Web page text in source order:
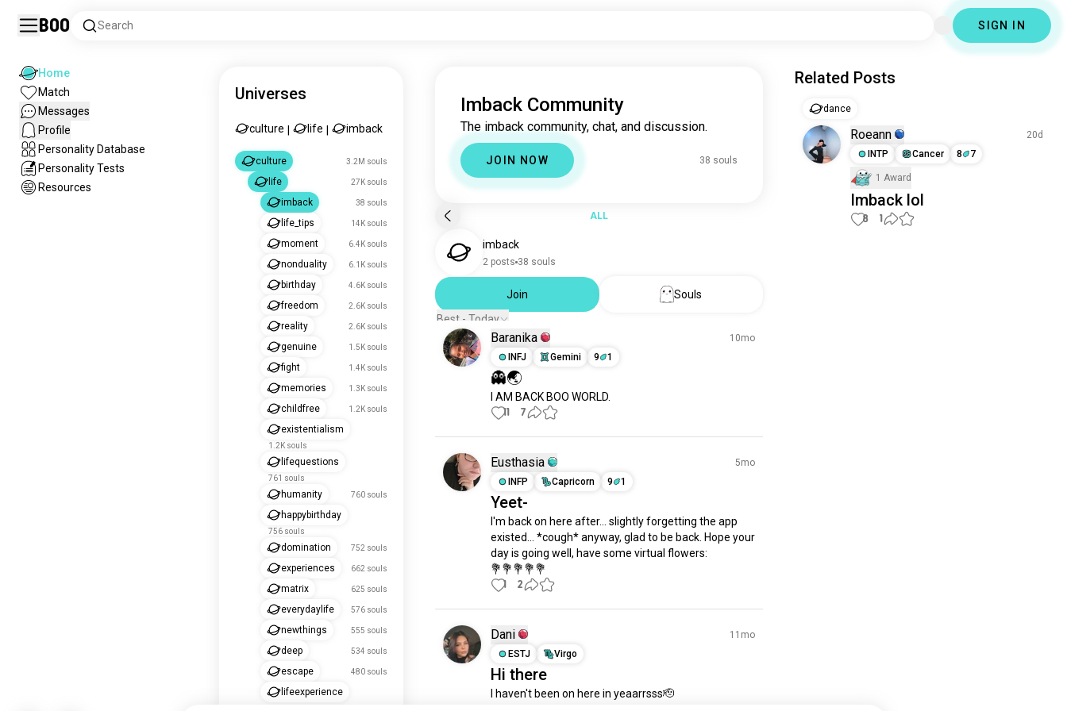
Boo Search SIGN IN
Home
Match
Messages
Profile
Personality Database
Personality Tests
Resources
Universes
culture life imback
culture 3.2M souls
life 27K souls
imback 38 souls
life_tips 14K souls
moment 6.4K souls
nonduality 6.1K souls
birthday 4.6K souls
freedom 2.6K souls
reality 2.6K souls
genuine 1.5K souls
fight 1.4K souls
memories 1.3K souls
childfree 1.2K souls
existentialism
1.2K souls
lifequestions
761 souls
humanity 760 souls
happybirthday
756 souls
domination 752 souls
experiences 662 souls
matrix 625 souls
everydaylife 576 souls
newthings 555 souls
deep 534 souls
escape 480 souls
lifeexperience
Imback Community
The imback community, chat, and discussion.
JOIN NOW 38 souls
ALL
imback
2 posts 38 souls
Join
Souls
Best - Today
Baranika
10mo
INFJ
Gemini 9 1
👻🌏
I AM BACK BOO WORLD.
11 7
Eusthasia
5mo
INFP
Capricorn 9 1
Yeet-
I'm back on here after... slightly forgetting the app
existed... *cough* anyway, glad to be back. Hope your
day is going well, have some virtual flowers:
💐💐💐💐💐
1 2
Dani
11mo
ESTJ
Virgo
Hi there
I haven't been on here in yeaarrsss🫡
Related Posts
dance
Roeann
20d
INTP
Cancer 8 7
1 Award
Imback lol
8 1